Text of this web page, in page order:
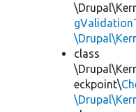
class
eckpoint\